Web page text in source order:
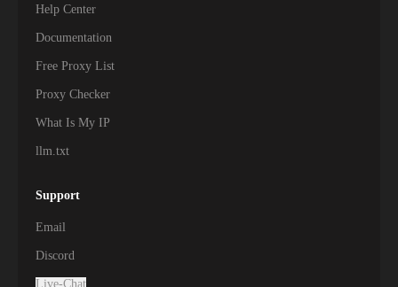
Help Center
Documentation
Free Proxy List
Proxy Checker
What Is My IP
llm.txt
Support
Email
Discord
Live-Chat